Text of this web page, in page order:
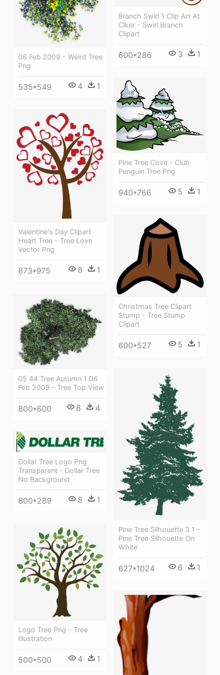
06 Feb 2009 - Weird Tree
Png
535*549 4 1
Branch Swirl 1 Clip Art At
Clker - Swirl Branch
Clipart
600*286 3 1
Pine Tree Cove - Club
Penguin Tree Png
940*766 5 1
Valentine's Day Clipart
Heart Tree - Tree Love
Vector Png
873*975 8 1
Christmas Tree Clipart
Stump - Tree Stump
Clipart
600*527 5 1
05 44 Tree Autumn 1 06
Feb 2009 - Tree Top View
800*600 8 4
Pine Tree Silhouette 3 1 -
Pine Tree Silhouette On
White
627*1024 6 1
Dollar Tree Logo Png
Transparent - Dollar Tree
No Background
800*289 8 1
Logo Tree Png - Tree
Illustration
500*500 4 1